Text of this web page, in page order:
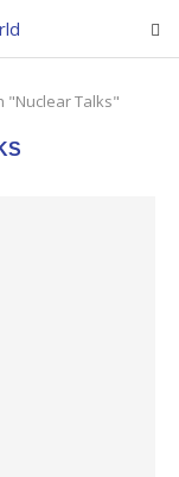
"Nuclear Talks"